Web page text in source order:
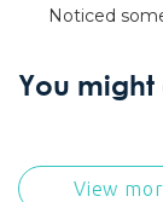
You might
View